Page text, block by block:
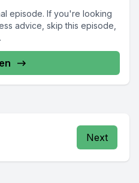
episode. If you're looking
advice, skip this episode,
Next